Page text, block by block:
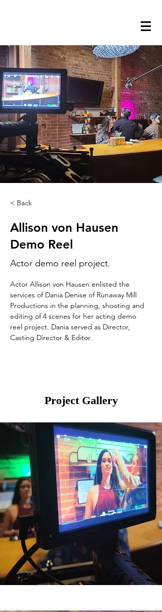
< Back
Allison von Hausen
Demo Reel
Actor demo reel project.
Actor Allison von Hausen enlisted the
services of Dania Denise of Runaway Mill
Productions in the planning, shooting and
editing of 4 scenes for her acting demo
reel project. Dania served as Director,
Casting Director & Editor.
Project Gallery